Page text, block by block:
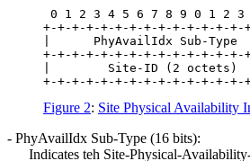
0 1 2 3 4 5 6 7 8 9 0 1 2
+-+-+-+-+-+-+-+-+-+-+-+-+-
|      PhyAvailIdx Sub-
+-+-+-+-+-+-+-+-+-+-+-+-+-
|        Site-ID (2 octets)
Figure 2: Site Physical Availability
- PhyAvailIdx Sub-Type (16 bits):
Indicates teh Site-Physical-